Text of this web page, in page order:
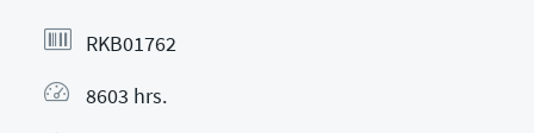
RKB01762
8603 hrs.